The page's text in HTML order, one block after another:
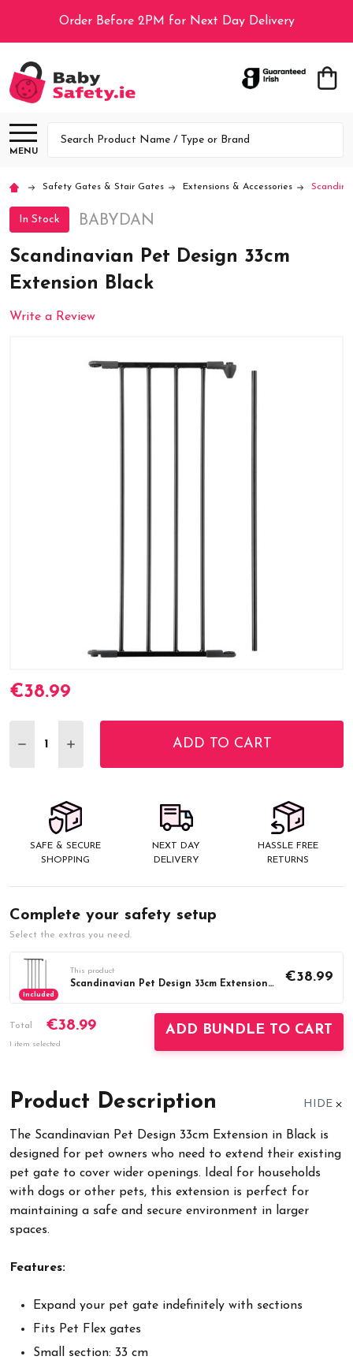
Order Before 2PM for Next Day Delivery
MENU
Safety Gates & Stair Gates Extensions & Accessories
In Stock BABYDAN
Scandinavian Pet Design 33cm
Extension Black
Write a Review
Current
€38.99
DECREASE QUANTITY:
INCREASE QUANTITY:ADD TO CART
SAFE & SECURE
SHOPPING
NEXT DAY
DELIVERY
HASSLE FREE
RETURNS
Complete your safety setup
Select the extras you need.
Included
This product
Scandinavian Pet Design 33cm Extension Black €38.99
Total €38.99
1 item selected
ADD BUNDLE TO CART
Product Description HIDE
The Scandinavian Pet Design 33cm Extension in Black is
designed for pet owners who need to extend their existing
pet gate to cover wider openings. Ideal for households
with dogs or other pets, this extension is perfect for
maintaining a safe and secure environment in larger
spaces.
Features:
Expand your pet gate indefinitely with sections
Fits Pet Flex gates
Small section: 33 cm